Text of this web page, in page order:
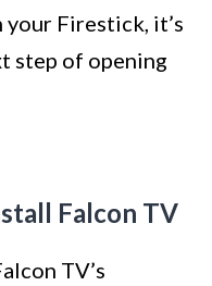
Firestick, it’s
step of opening
Falcon TV
TV’s